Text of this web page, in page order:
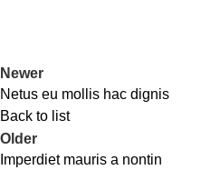
Newer
Netus eu mollis hac dignis
Back to list
Older
Imperdiet mauris a nontin